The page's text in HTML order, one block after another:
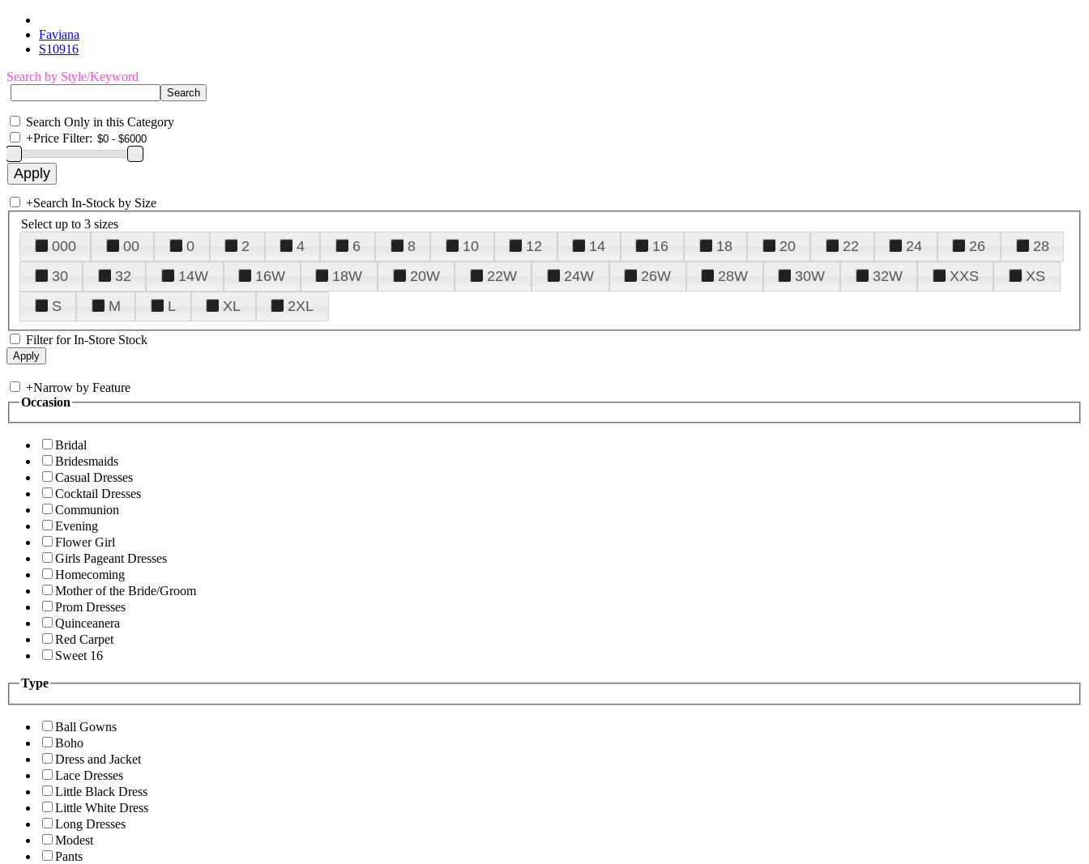
Faviana
S10916
Search by Style/Keyword
Search Only in this Category
+Price Filter:
+Search In-Stock by Size
Select up to 3 sizes
000 00 0 2 4 6 8 10 12 14 16 18 20 22 24 26
28
30
32 14W 16W 18W 20W 22W 24W 26W 28W 30W 32W XXS
XS
S
M L XL 2XL
Filter for In-Store Stock
+Narrow by Feature
Occasion
Bridal
Bridesmaids
Casual Dresses
Cocktail Dresses
Communion
Evening
Flower Girl
Girls Pageant Dresses
Homecoming
Mother of the Bride/Groom
Prom Dresses
Quinceanera
Red Carpet
Sweet 16
Type
Ball Gowns
Boho
Dress and Jacket
Lace Dresses
Little Black Dress
Little White Dress
Long Dresses
Modest
Pants